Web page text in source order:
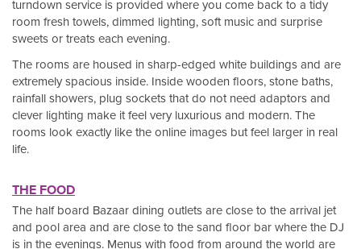
turndown service is provided where you come back to a tidy
room fresh towels, dimmed lighting, soft music and surprise
sweets or treats each evening.
The rooms are housed in sharp-edged white buildings and are
extremely spacious inside. Inside wooden floors, stone baths,
rainfall showers, plug sockets that do not need adaptors and
clever lighting make it feel very luxurious and modern. The
rooms look exactly like the online images but feel larger in real
life.
THE FOOD
The half board Bazaar dining outlets are close to the arrival jet
and pool area and are close to the sand floor bar where the DJ
is in the evenings. Menus with food from around the world are